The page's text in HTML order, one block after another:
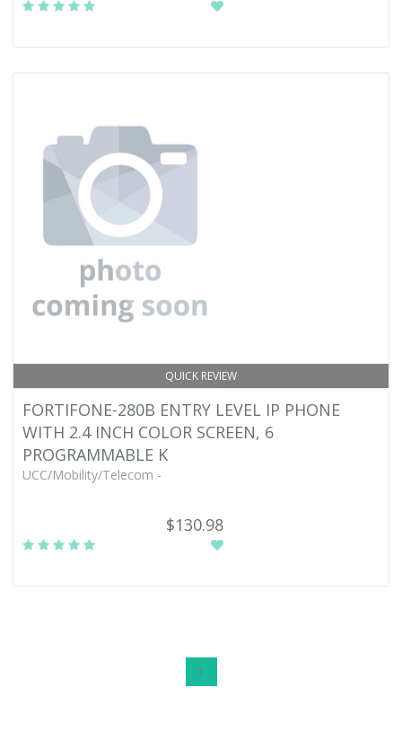
QUICK REVIEW
FORTIFONE-280B ENTRY LEVEL IP PHONE
WITH 2.4 INCH COLOR SCREEN, 6
PROGRAMMABLE K
UCC/Mobility/Telecom -
$130.98
1